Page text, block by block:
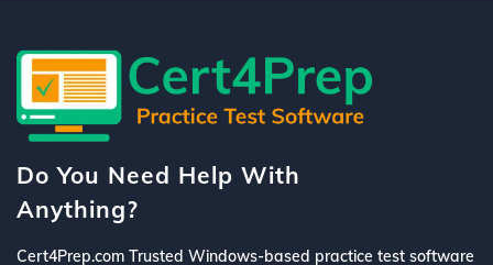
Do You Need Help With
Anything?
Cert4Prep.com Trusted Windows-based practice test software